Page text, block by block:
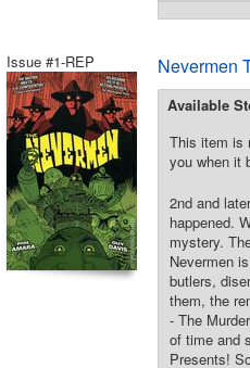
Issue #1-REP Nevermen
Available
This item is
you when it
2nd and
happened.
mystery.
Nevermen
butlers,
them, the
- The
of time and
Presents!